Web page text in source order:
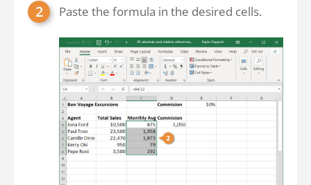
Paste the formula in the desired cells.